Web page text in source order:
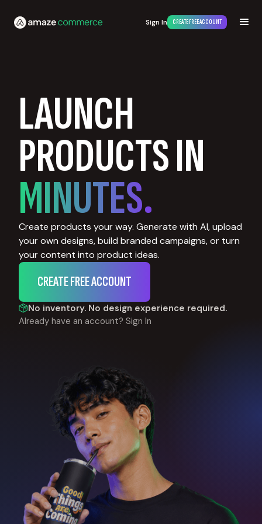
Sign In CREATE FREE ACCOUNT
LAUNCH
PRODUCTS IN
MINUTES.
Create products your way. Generate with AI, upload
your own designs, build branded campaigns, or turn
your content into product ideas.
CREATE FREE ACCOUNT
No inventory. No design experience required.
Already have an account? Sign In